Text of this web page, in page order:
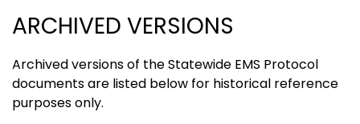
ARCHIVED VERSIONS
Archived versions of the Statewide EMS Protocol
documents are listed below for historical reference
purposes only.